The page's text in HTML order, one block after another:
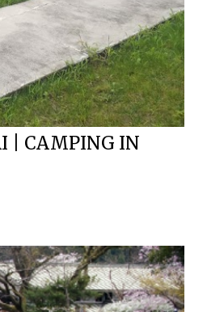
| CAMPING IN